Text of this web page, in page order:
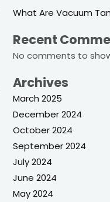
What Are Vacuum
Recent
No comments to
Archives
March 2025
December 2024
October 2024
September 2024
July 2024
June 2024
May 2024